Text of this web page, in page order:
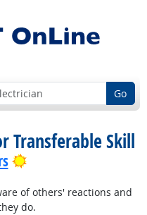
Go
Transferable Skill
Bright Outlook
of others' reactions and
do.